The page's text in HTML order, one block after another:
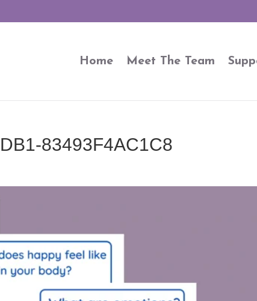
Home Meet The Team
83493F4AC1C8